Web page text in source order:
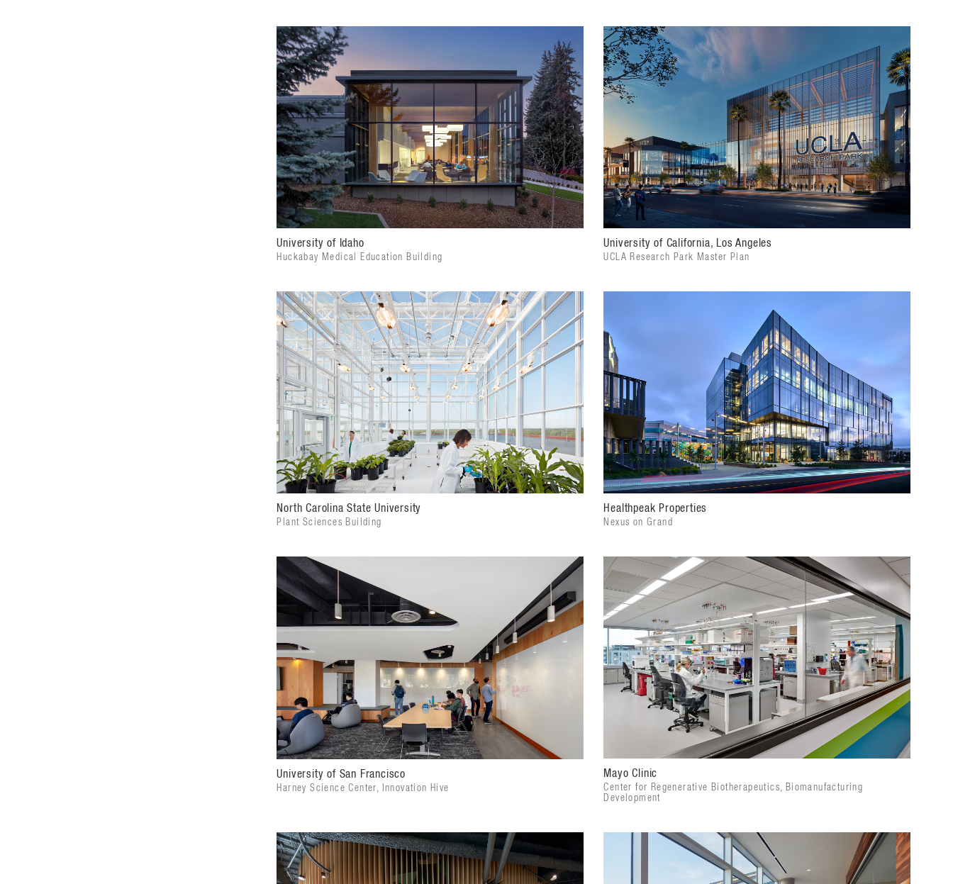
University of Idaho
Huckabay Medical Education Building
University of California, Los Angeles
UCLA Research Park Master Plan
North Carolina State University
Plant Sciences Building
Healthpeak Properties
Nexus on Grand
University of San Francisco
Harney Science Center, Innovation Hive
Mayo Clinic
Center for Regenerative Biotherapeutics, Biomanufacturing
Development